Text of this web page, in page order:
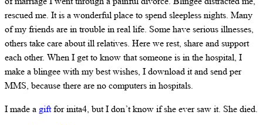
rescued me. It is a wonderful place to spend sleepless nights. Many
of my friends are in trouble in real life. Some have serious illnesses,
others take care about ill relatives. Here we rest, share and support
each other. When I get to know that someone is in the hospital, I
make a blingee with my best wishes, I download it and send per
MMS, because there are no computers in hospitals.
I made a giftfor inita4, but I don’t know if she ever saw it. She died.